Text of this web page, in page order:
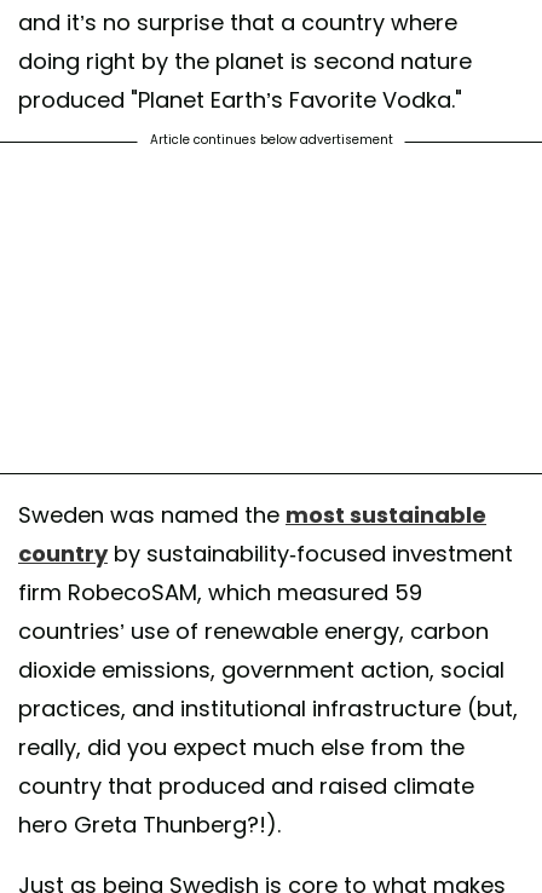
and it’s no surprise that a country where
doing right by the planet is second nature
produced "Planet Earth’s Favorite Vodka."
Article continues below advertisement
Sweden was named the most sustainable
countryby sustainability-focused investment
firm RobecoSAM, which measured 59
countries’ use of renewable energy, carbon
dioxide emissions, government action, social
practices, and institutional infrastructure (but,
really, did you expect much else from the
country that produced and raised climate
hero Greta Thunberg?!).
Just as being Swedish is core to what makes